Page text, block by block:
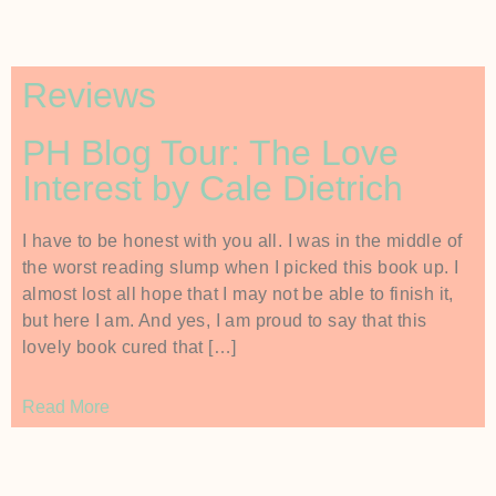
Reviews
PH Blog Tour: The Love
Interest by Cale Dietrich
I have to be honest with you all. I was in the middle of
the worst reading slump when I picked this book up. I
almost lost all hope that I may not be able to finish it,
but here I am. And yes, I am proud to say that this
lovely book cured that […]
Read More